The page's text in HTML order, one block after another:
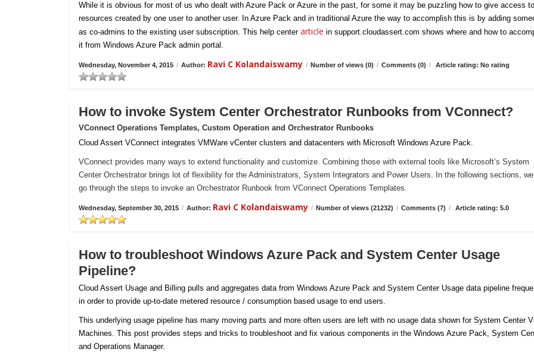
While it is obvious for most of us who dealt with Azure Pack or Azure in the past, for some it may be puzzling how to give access to
resources created by one user to another user. In Azure Pack and in traditional Azure the way to accomplish this is by adding
as co-admins to the existing user subscription. This help center article in support.cloudassert.com shows where and how to
it from Windows Azure Pack admin portal.
Wednesday, November 4, 2015 / Author: Ravi C Kolandaiswamy / Number of views (0) / Comments (0) / Article rating: No rating
How to invoke System Center Orchestrator Runbooks from VConnect?
VConnect Operations Templates, Custom Operation and Orchestrator Runbooks
Cloud Assert VConnect integrates VMWare vCenter clusters and datacenters with Microsoft Windows Azure Pack.
VConnect provides many ways to extend functionality and customize. Combining those with external tools like Microsoft’s System
Center Orchestrator brings lot of flexibility for the Administrators, System Integrators and Power Users. In the following sections,
go through the steps to invoke an Orchestrator Runbook from VConnect Operations Templates.
Wednesday, September 30, 2015 / Author: Ravi C Kolandaiswamy / Number of views (21232) / Comments (7) / Article rating: 5.0
How to troubleshoot Windows Azure Pack and System Center Usage
Pipeline?
Cloud Assert Usage and Billing pulls and aggregates data from Windows Azure Pack and System Center Usage data pipeline
in order to provide up-to-date metered resource / consumption based usage to end users.
This underlying usage pipeline has many moving parts and more often users are left with no usage data shown for System Center
Machines. This post provides steps and tricks to troubleshoot and fix various components in the Windows Azure Pack, System
and Operations Manager.